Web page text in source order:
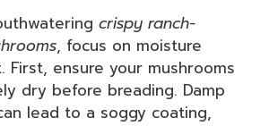
crispy ranch-
, focus on moisture
First, ensure your mushrooms
dry before breading. Damp
lead to a soggy coating,